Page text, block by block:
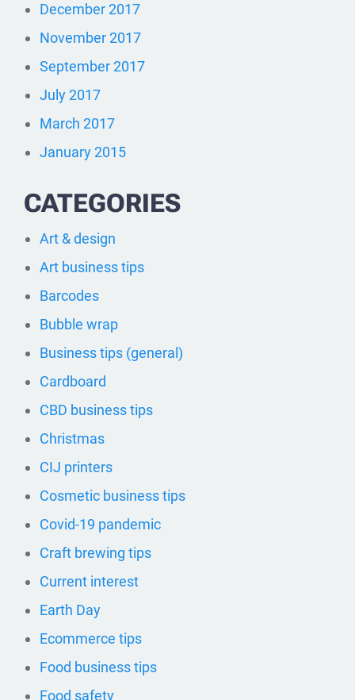
December 2017
November 2017
September 2017
July 2017
March 2017
January 2015
CATEGORIES
Art & design
Art business tips
Barcodes
Bubble wrap
Business tips (general)
Cardboard
CBD business tips
Christmas
CIJ printers
Cosmetic business tips
Covid-19 pandemic
Craft brewing tips
Current interest
Earth Day
Ecommerce tips
Food business tips
Food safety